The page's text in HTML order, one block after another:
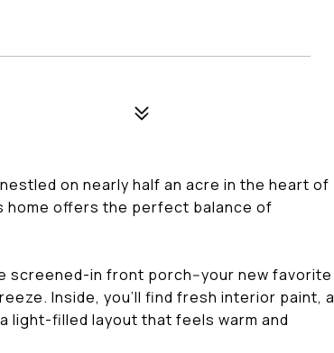
on nearly half an acre in the heart of
home offers the perfect balance of
screened-in front porch--your new favorite
Inside, you'll find fresh interior paint, a
light-filled layout that feels warm and